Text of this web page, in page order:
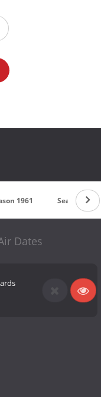
1961 Season 1960
Dates